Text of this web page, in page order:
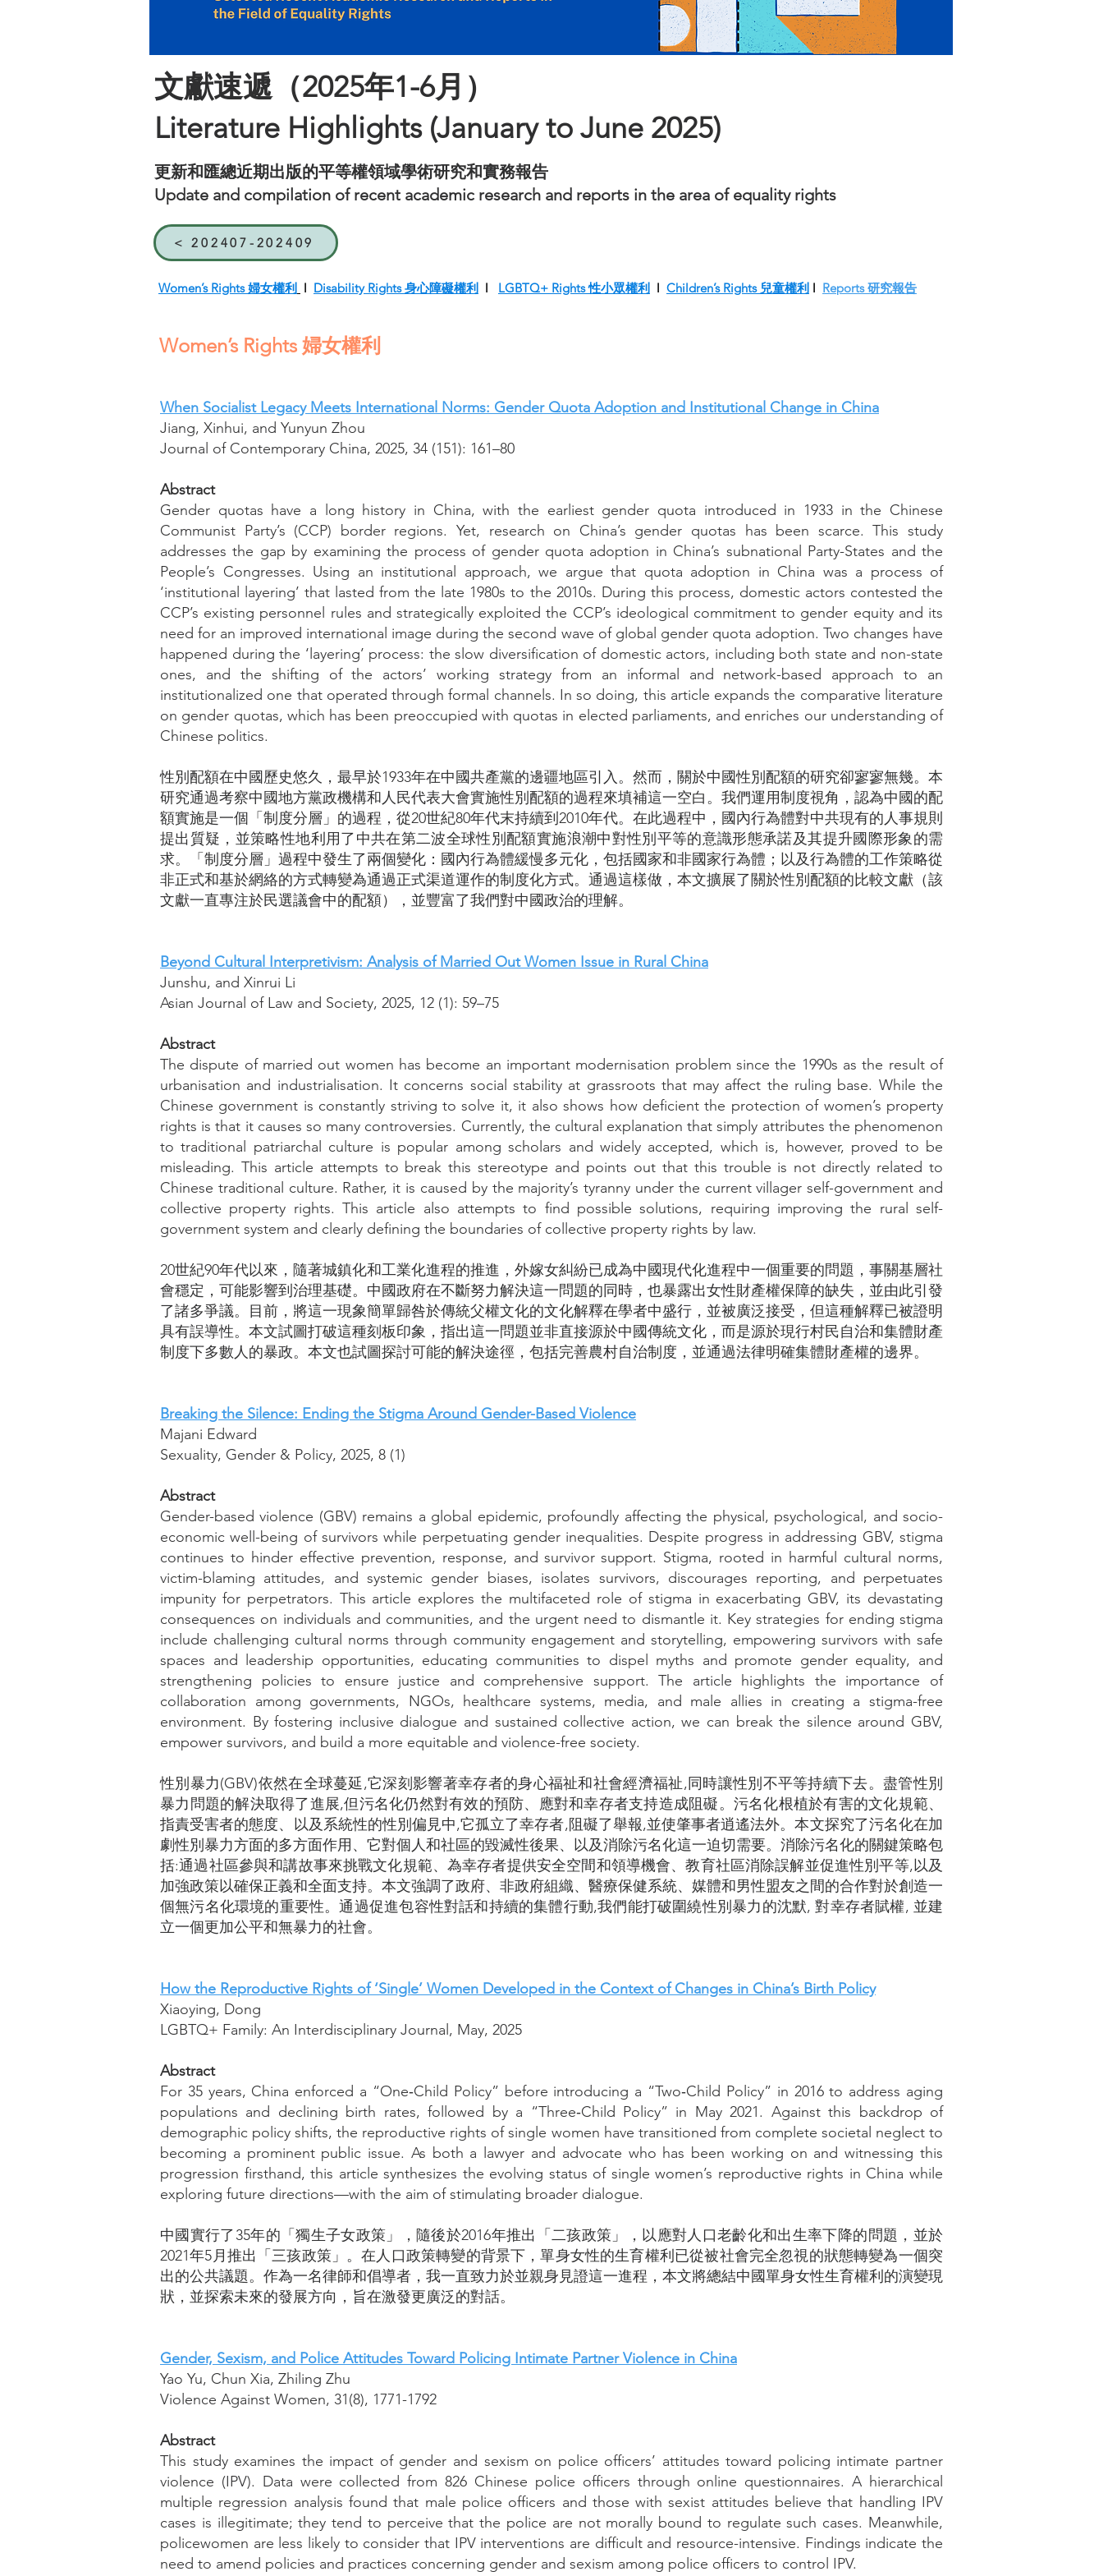
文獻速遞（2025年1-6月）
Literature Highlights (January to June 2025)
更新和匯總近期出版的平等權領域學術研究和實務報告
Update and compilation of recent academic research and reports in the area of equality rights
< 202407-202409
Women’s Rights 婦女權利 l Disability Rights 身心障礙權利 l LGBTQ+ Rights 性小眾權利 l Children’s Rights 兒童權利 l Reports 研究報告
Women’s Rights 婦女權利
When Socialist Legacy Meets International Norms: Gender Quota Adoption and Institutional Change in China
Jiang, Xinhui, and Yunyun Zhou
Journal of Contemporary China, 2025, 34 (151): 161–80
Abstract
Gender quotas have a long history in China, with the earliest gender quota introduced in 1933 in the Chinese
Communist Party’s (CCP) border regions. Yet, research on China’s gender quotas has been scarce. This study
addresses the gap by examining the process of gender quota adoption in China’s subnational Party-States and the
People’s Congresses. Using an institutional approach, we argue that quota adoption in China was a process of
‘institutional layering’ that lasted from the late 1980s to the 2010s. During this process, domestic actors contested the
CCP’s existing personnel rules and strategically exploited the CCP’s ideological commitment to gender equity and its
need for an improved international image during the second wave of global gender quota adoption. Two changes have
happened during the ‘layering’ process: the slow diversification of domestic actors, including both state and non-state
ones, and the shifting of the actors’ working strategy from an informal and network-based approach to an
institutionalized one that operated through formal channels. In so doing, this article expands the comparative literature
on gender quotas, which has been preoccupied with quotas in elected parliaments, and enriches our understanding of
Chinese politics.
性別配額在中國歷史悠久，最早於1933年在中國共產黨的邊疆地區引入。然而，關於中國性別配額的研究卻寥寥無幾。本
研究通過考察中國地方黨政機構和人民代表大會實施性別配額的過程來填補這一空白。我們運用制度視角，認為中國的配
額實施是一個「制度分層」的過程，從20世紀80年代末持續到2010年代。在此過程中，國內行為體對中共現有的人事規則
提出質疑，並策略性地利用了中共在第二波全球性別配額實施浪潮中對性別平等的意識形態承諾及其提升國際形象的需
求。「制度分層」過程中發生了兩個變化：國內行為體緩慢多元化，包括國家和非國家行為體；以及行為體的工作策略從
非正式和基於網絡的方式轉變為通過正式渠道運作的制度化方式。通過這樣做，本文擴展了關於性別配額的比較文獻（該
文獻一直專注於民選議會中的配額），並豐富了我們對中國政治的理解。
Beyond Cultural Interpretivism: Analysis of Married Out Women Issue in Rural China
Junshu, and Xinrui Li
Asian Journal of Law and Society, 2025, 12 (1): 59–75
Abstract
The dispute of married out women has become an important modernisation problem since the 1990s as the result of
urbanisation and industrialisation. It concerns social stability at grassroots that may affect the ruling base. While the
Chinese government is constantly striving to solve it, it also shows how deficient the protection of women’s property
rights is that it causes so many controversies. Currently, the cultural explanation that simply attributes the phenomenon
to traditional patriarchal culture is popular among scholars and widely accepted, which is, however, proved to be
misleading. This article attempts to break this stereotype and points out that this trouble is not directly related to
Chinese traditional culture. Rather, it is caused by the majority’s tyranny under the current villager self-government and
collective property rights. This article also attempts to find possible solutions, requiring improving the rural self-
government system and clearly defining the boundaries of collective property rights by law.
20世紀90年代以來，隨著城鎮化和工業化進程的推進，外嫁女糾紛已成為中國現代化進程中一個重要的問題，事關基層社
會穩定，可能影響到治理基礎。中國政府在不斷努力解決這一問題的同時，也暴露出女性財產權保障的缺失，並由此引發
了諸多爭議。目前，將這一現象簡單歸咎於傳統父權文化的文化解釋在學者中盛行，並被廣泛接受，但這種解釋已被證明
具有誤導性。本文試圖打破這種刻板印象，指出這一問題並非直接源於中國傳統文化，而是源於現行村民自治和集體財產
制度下多數人的暴政。本文也試圖探討可能的解決途徑，包括完善農村自治制度，並通過法律明確集體財產權的邊界。
Breaking the Silence: Ending the Stigma Around Gender-Based Violence
Majani Edward
Sexuality, Gender & Policy, 2025, 8 (1)
Abstract
Gender-based violence (GBV) remains a global epidemic, profoundly affecting the physical, psychological, and socio-
economic well-being of survivors while perpetuating gender inequalities. Despite progress in addressing GBV, stigma
continues to hinder effective prevention, response, and survivor support. Stigma, rooted in harmful cultural norms,
victim-blaming attitudes, and systemic gender biases, isolates survivors, discourages reporting, and perpetuates
impunity for perpetrators. This article explores the multifaceted role of stigma in exacerbating GBV, its devastating
consequences on individuals and communities, and the urgent need to dismantle it. Key strategies for ending stigma
include challenging cultural norms through community engagement and storytelling, empowering survivors with safe
spaces and leadership opportunities, educating communities to dispel myths and promote gender equality, and
strengthening policies to ensure justice and comprehensive support. The article highlights the importance of
collaboration among governments, NGOs, healthcare systems, media, and male allies in creating a stigma-free
environment. By fostering inclusive dialogue and sustained collective action, we can break the silence around GBV,
empower survivors, and build a more equitable and violence-free society.
性別暴力(GBV)依然在全球蔓延,它深刻影響著幸存者的身心福祉和社會經濟福祉,同時讓性別不平等持續下去。盡管性別
暴力問題的解決取得了進展,但污名化仍然對有效的預防、應對和幸存者支持造成阻礙。污名化根植於有害的文化規範、
指責受害者的態度、以及系統性的性別偏見中,它孤立了幸存者,阻礙了舉報,並使肇事者逍遙法外。本文探究了污名化在加
劇性別暴力方面的多方面作用、它對個人和社區的毀滅性後果、以及消除污名化這一迫切需要。消除污名化的關鍵策略包
括:通過社區參與和講故事來挑戰文化規範、為幸存者提供安全空間和領導機會、教育社區消除誤解並促進性別平等,以及
加強政策以確保正義和全面支持。本文強調了政府、非政府組織、醫療保健系統、媒體和男性盟友之間的合作對於創造一
個無污名化環境的重要性。通過促進包容性對話和持續的集體行動,我們能打破圍繞性別暴力的沈默, 對幸存者賦權, 並建
立一個更加公平和無暴力的社會。
How the Reproductive Rights of ‘Single’ Women Developed in the Context of Changes in China’s Birth Policy
Xiaoying, Dong
LGBTQ+ Family: An Interdisciplinary Journal, May, 2025
Abstract
For 35 years, China enforced a “One‑Child Policy” before introducing a “Two‑Child Policy” in 2016 to address aging
populations and declining birth rates, followed by a “Three‑Child Policy” in May 2021. Against this backdrop of
demographic policy shifts, the reproductive rights of single women have transitioned from complete societal neglect to
becoming a prominent public issue. As both a lawyer and advocate who has been working on and witnessing this
progression firsthand, this article synthesizes the evolving status of single women’s reproductive rights in China while
exploring future directions—with the aim of stimulating broader dialogue.
中國實行了35年的「獨生子女政策」，隨後於2016年推出「二孩政策」，以應對人口老齡化和出生率下降的問題，並於
2021年5月推出「三孩政策」。在人口政策轉變的背景下，單身女性的生育權利已從被社會完全忽視的狀態轉變為一個突
出的公共議題。作為一名律師和倡導者，我一直致力於並親身見證這一進程，本文將總結中國單身女性生育權利的演變現
狀，並探索未來的發展方向，旨在激發更廣泛的對話。
Gender, Sexism, and Police Attitudes Toward Policing Intimate Partner Violence in China
Yao Yu, Chun Xia, Zhiling Zhu
Violence Against Women, 31(8), 1771-1792
Abstract
This study examines the impact of gender and sexism on police officers’ attitudes toward policing intimate partner
violence (IPV). Data were collected from 826 Chinese police officers through online questionnaires. A hierarchical
multiple regression analysis found that male police officers and those with sexist attitudes believe that handling IPV
cases is illegitimate; they tend to perceive that the police are not morally bound to regulate such cases. Meanwhile,
policewomen are less likely to consider that IPV interventions are difficult and resource-intensive. Findings indicate the
need to amend policies and practices concerning gender and sexism among police officers to control IPV.